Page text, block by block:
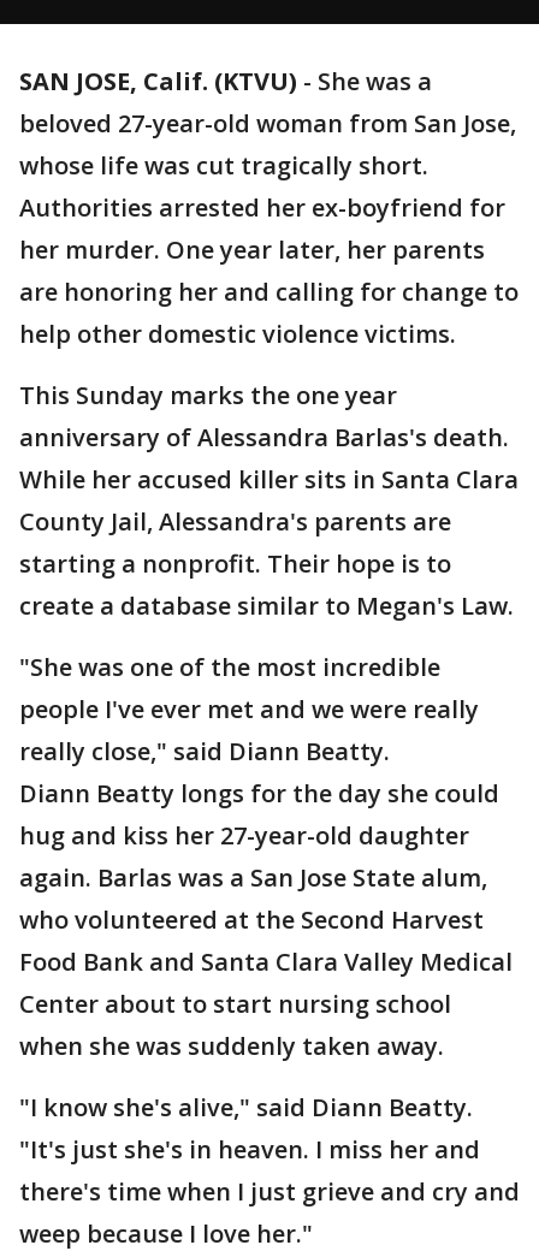
SAN JOSE, Calif. (KTVU) - She was a
beloved 27-year-old woman from San Jose,
whose life was cut tragically short.
Authorities arrested her ex-boyfriend for
her murder. One year later, her parents
are honoring her and calling for change to
help other domestic violence victims.
This Sunday marks the one year
anniversary of Alessandra Barlas's death.
While her accused killer sits in Santa Clara
County Jail, Alessandra's parents are
starting a nonprofit. Their hope is to
create a database similar to Megan's Law.
"She was one of the most incredible
people I've ever met and we were really
really close," said Diann Beatty.
Diann Beatty longs for the day she could
hug and kiss her 27-year-old daughter
again. Barlas was a San Jose State alum,
who volunteered at the Second Harvest
Food Bank and Santa Clara Valley Medical
Center about to start nursing school
when she was suddenly taken away.
"I know she's alive," said Diann Beatty.
"It's just she's in heaven. I miss her and
there's time when I just grieve and cry and
weep because I love her."